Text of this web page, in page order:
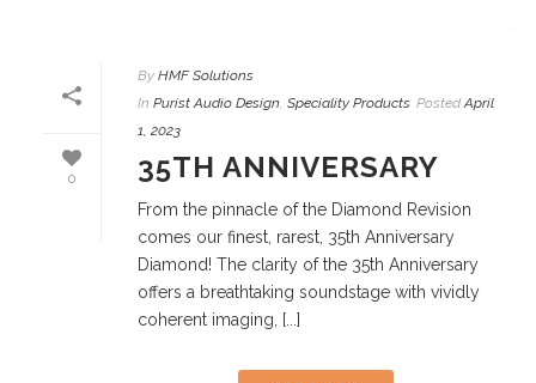
0
By HMF Solutions
In Purist Audio Design Speciality Products Posted April
1, 2023
35TH ANNIVERSARY
From the pinnacle of the Diamond Revision
comes our finest, rarest, 35th Anniversary
Diamond! The clarity of the 35th Anniversary
offers a breathtaking soundstage with vividly
coherent imaging, [...]